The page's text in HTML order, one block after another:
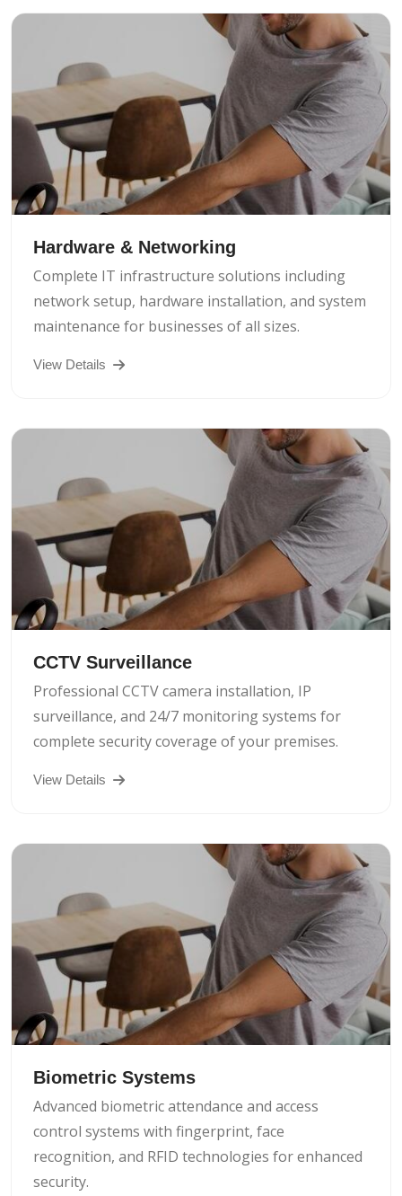
Hardware & Networking
Complete IT infrastructure solutions including
network setup, hardware installation, and system
maintenance for businesses of all sizes.
View Details
CCTV Surveillance
Professional CCTV camera installation, IP
surveillance, and 24/7 monitoring systems for
complete security coverage of your premises.
View Details
Biometric Systems
Advanced biometric attendance and access
control systems with fingerprint, face
recognition, and RFID technologies for enhanced
security.